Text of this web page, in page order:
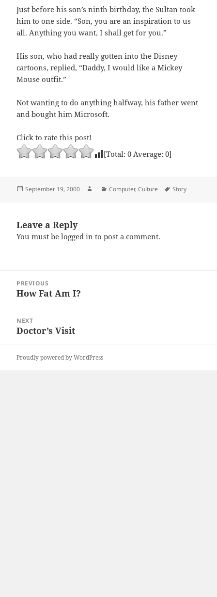
Just before his son’s ninth birthday, the Sultan took
him to one side. “Son, you are an inspiration to us
all. Anything you want, I shall get for you.”
His son, who had really gotten into the Disney
cartoons, replied, “Daddy, I would like a Mickey
Mouse outfit.”
Not wanting to do anything halfway, his father went
and bought him Microsoft.
Click to rate this post!
[Total:0 Average:0]
Posted
September 19, 2000 AuthorCategories
Computer,Culture Tags
Story
Leave a Reply
You must belogged in to post a comment.
navigation
PREVIOUS
Previous
How Fat Am I?
NEXT
Next
Doctor’s Visit
Proudly powered by WordPress